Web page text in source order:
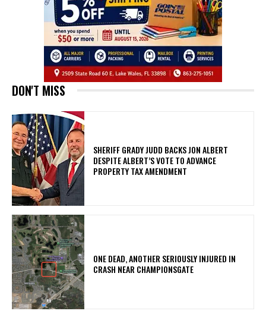
DON'T MISS
SHERIFF GRADY JUDD BACKS JON ALBERT
DESPITE ALBERT’S VOTE TO ADVANCE
PROPERTY TAX AMENDMENT
ONE DEAD, ANOTHER SERIOUSLY INJURED IN
CRASH NEAR CHAMPIONSGATE